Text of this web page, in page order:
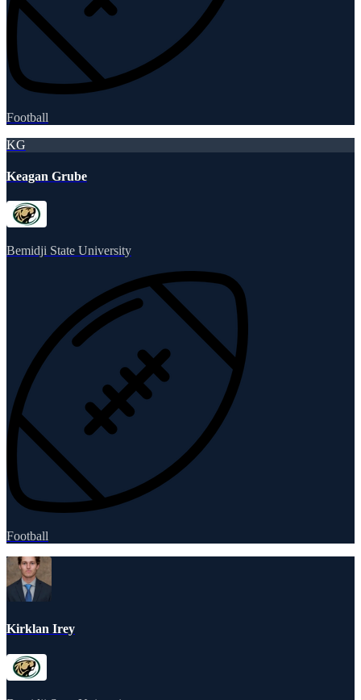
Football
KG
Keagan Grube
Bemidji State University
Football
Kirklan Irey